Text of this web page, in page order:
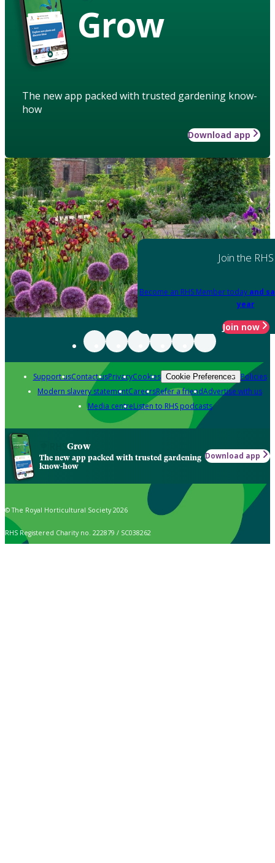
Grow
The new app packed with trusted gardening know-
how
Download app
Join the RHS
Become an RHS Member today and
year
Join now
Support usContact usPrivacyCookies Cookie Preferences Policies
Modern slavery statementCareersRefer a friendAdvertise with us
Media centreListen to RHS podcasts
Grow
The new app packed with trusted gardening
know-how
Download app
© The Royal Horticultural Society 2026
RHS Registered Charity no. 222879 / SC038262